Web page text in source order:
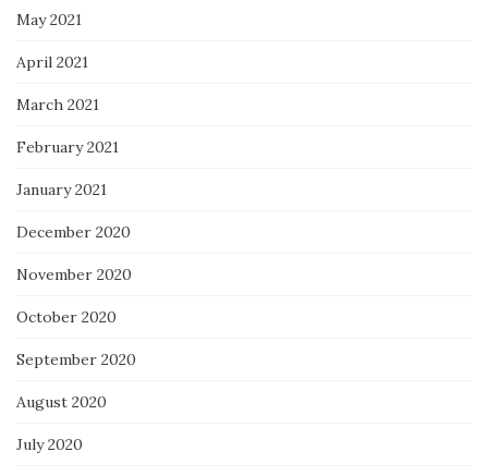
May 2021
April 2021
March 2021
February 2021
January 2021
December 2020
November 2020
October 2020
September 2020
August 2020
July 2020